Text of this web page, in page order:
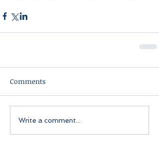
Comments
Write a comment...